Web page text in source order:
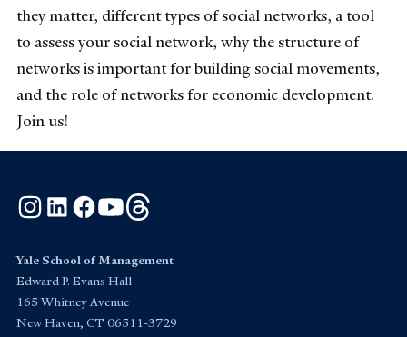
they matter, different types of social networks, a tool
to assess your social network, why the structure of
networks is important for building social movements,
and the role of networks for economic development.
Join us!
Instagram
LinkedInFacebook
YouTube
Yale School of Management
Edward P. Evans Hall
165 Whitney Avenue
New Haven, CT 06511-3729